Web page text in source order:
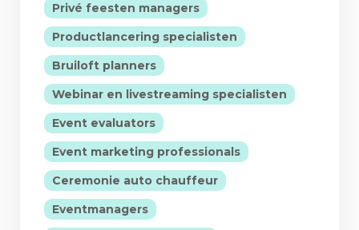
Privé feesten managers
Productlancering specialisten
Bruiloft planners
Webinar en livestreaming specialisten
Event evaluators
Event marketing professionals
Ceremonie auto chauffeur
Eventmanagers